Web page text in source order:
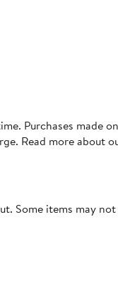
Purchases made
Read more about
Some items may